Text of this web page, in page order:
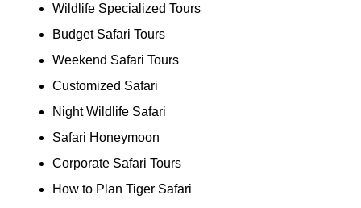
Wildlife Specialized Tours
Budget Safari Tours
Weekend Safari Tours
Customized Safari
Night Wildlife Safari
Safari Honeymoon
Corporate Safari Tours
How to Plan Tiger Safari